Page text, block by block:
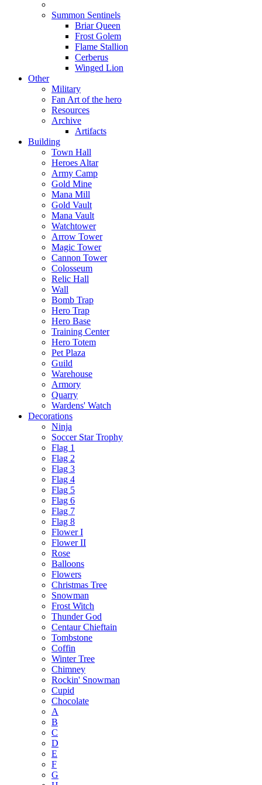
Summon Sentinels
Briar Queen
Frost Golem
Flame Stallion
Cerberus
Winged Lion
Other
Military
Fan Art of the hero
Resources
Archive
Artifacts
Building
Town Hall
Heroes Altar
Army Camp
Gold Mine
Mana Mill
Gold Vault
Mana Vault
Watchtower
Arrow Tower
Magic Tower
Cannon Tower
Colosseum
Relic Hall
Wall
Bomb Trap
Hero Trap
Hero Base
Training Center
Hero Totem
Pet Plaza
Guild
Warehouse
Armory
Quarry
Wardens' Watch
Decorations
Ninja
Soccer Star Trophy
Flag 1
Flag 2
Flag 3
Flag 4
Flag 5
Flag 6
Flag 7
Flag 8
Flower I
Flower II
Rose
Balloons
Flowers
Christmas Tree
Snowman
Frost Witch
Thunder God
Centaur Chieftain
Tombstone
Coffin
Winter Tree
Chimney
Rockin' Snowman
Cupid
Chocolate
A
B
C
D
E
F
G